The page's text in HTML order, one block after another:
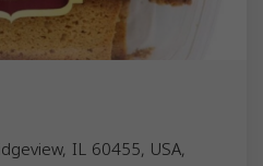
IL 60455, USA,